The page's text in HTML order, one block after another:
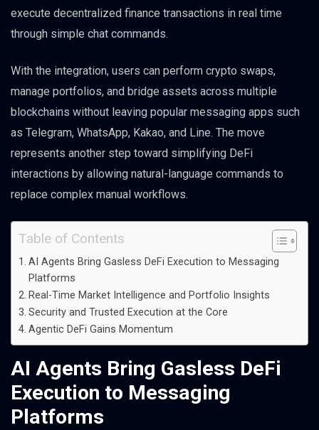
execute decentralized finance transactions in real time
through simple chat commands.
With the integration, users can perform crypto swaps,
manage portfolios, and bridge assets across multiple
blockchains without leaving popular messaging apps such
as Telegram, WhatsApp, Kakao, and Line. The move
represents another step toward simplifying DeFi
interactions by allowing natural-language commands to
replace complex manual workflows.
Table of Contents
AI Agents Bring Gasless DeFi Execution to Messaging
Platforms
Real-Time Market Intelligence and Portfolio Insights
Security and Trusted Execution at the Core
Agentic DeFi Gains Momentum
AI Agents Bring Gasless DeFi
Execution to Messaging
Platforms